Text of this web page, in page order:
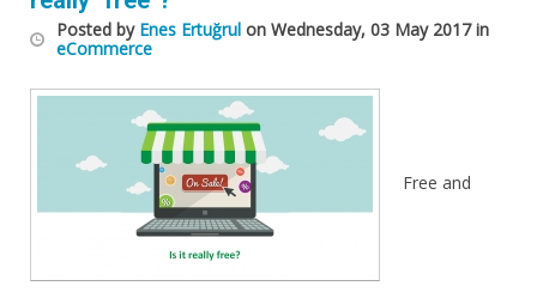
Posted by Enes Ertuğrul on Wednesday, 03 May 2017 in
eCommerce
Free and